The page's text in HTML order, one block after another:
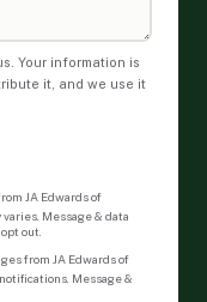
Your information is
it, and we use it
JA Edwards of
Message & data
out.
from JA Edwards of
Message &